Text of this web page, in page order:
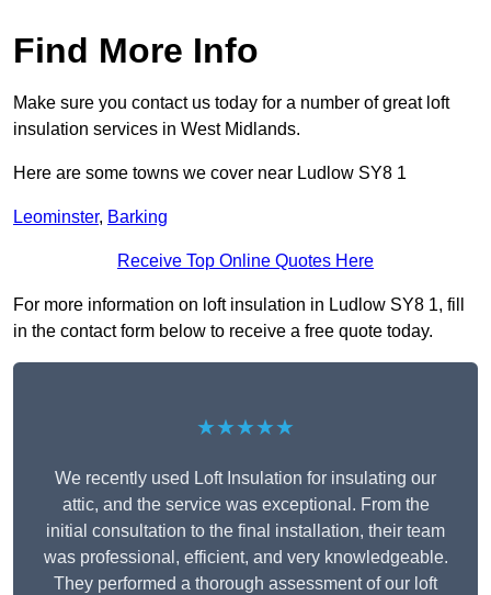
Find More Info
Make sure you contact us today for a number of great loft
insulation services in West Midlands.
Here are some towns we cover near Ludlow SY8 1
Leominster, Barking
Receive Top Online Quotes Here
For more information on loft insulation in Ludlow SY8 1, fill
in the contact form below to receive a free quote today.
★★★★★
We recently used Loft Insulation for insulating our
attic, and the service was exceptional. From the
initial consultation to the final installation, their team
was professional, efficient, and very knowledgeable.
They performed a thorough assessment of our loft